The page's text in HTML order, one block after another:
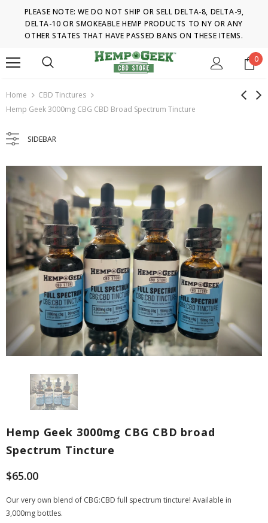
PLEASE NOTE: WE DO NOT SHIP OR SELL DELTA-8, DELTA-9,
DELTA-10 OR SMOKEABLE HEMP PRODUCTS TO NY OR ANY
OTHER STATES THAT HAVE PASSED BANS ON THESE ITEMS.
0
Home
CBD Tinctures
Hemp Geek 3000mg CBG CBD Broad Spectrum Tincture
SIDEBAR
Hemp Geek 3000mg CBG CBD broad
Spectrum Tincture
$65.00
Our very own blend of CBG:CBD full spectrum tincture! Available in
3,000mg bottles.